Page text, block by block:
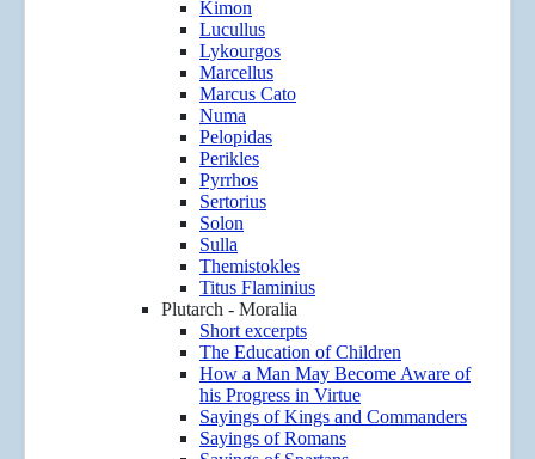
Kimon
Lucullus
Lykourgos
Marcellus
Marcus Cato
Numa
Pelopidas
Perikles
Pyrrhos
Sertorius
Solon
Sulla
Themistokles
Titus Flaminius
Plutarch - Moralia
Short excerpts
The Education of Children
How a Man May Become Aware of
his Progress in Virtue
Sayings of Kings and Commanders
Sayings of Romans